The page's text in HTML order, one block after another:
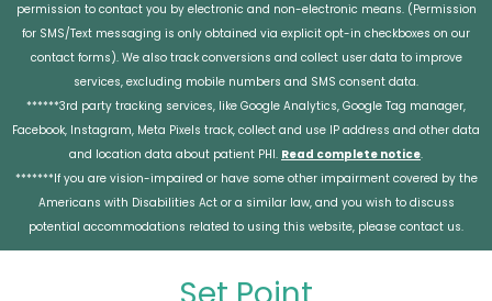
permission to contact you by electronic and non-electronic means. (Permission
for SMS/Text messaging is only obtained via explicit opt-in checkboxes on our
contact forms). We also track conversions and collect user data to improve
services, excluding mobile numbers and SMS consent data.
******3rd party tracking services, like Google Analytics, Google Tag manager,
Facebook, Instagram, Meta Pixels track, collect and use IP address and other data
and location data about patient PHI. Read complete notice.
*******If you are vision-impaired or have some other impairment covered by the
Americans with Disabilities Act or a similar law, and you wish to discuss
potential accommodations related to using this website, please contact us.